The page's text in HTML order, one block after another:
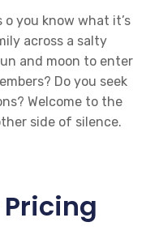
you know what it’s
across a salty
and moon to enter
Do you seek
Welcome to the
side of silence.